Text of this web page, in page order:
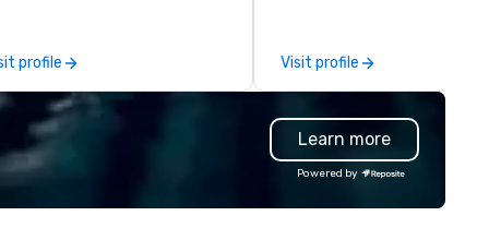
profile
contracting, custom exhibit
building, graphic design,
and logistics. We are able to
troubleshoot any problem
our extensive knowledge and
implement the right
Visit profile
Learn more
Powered by